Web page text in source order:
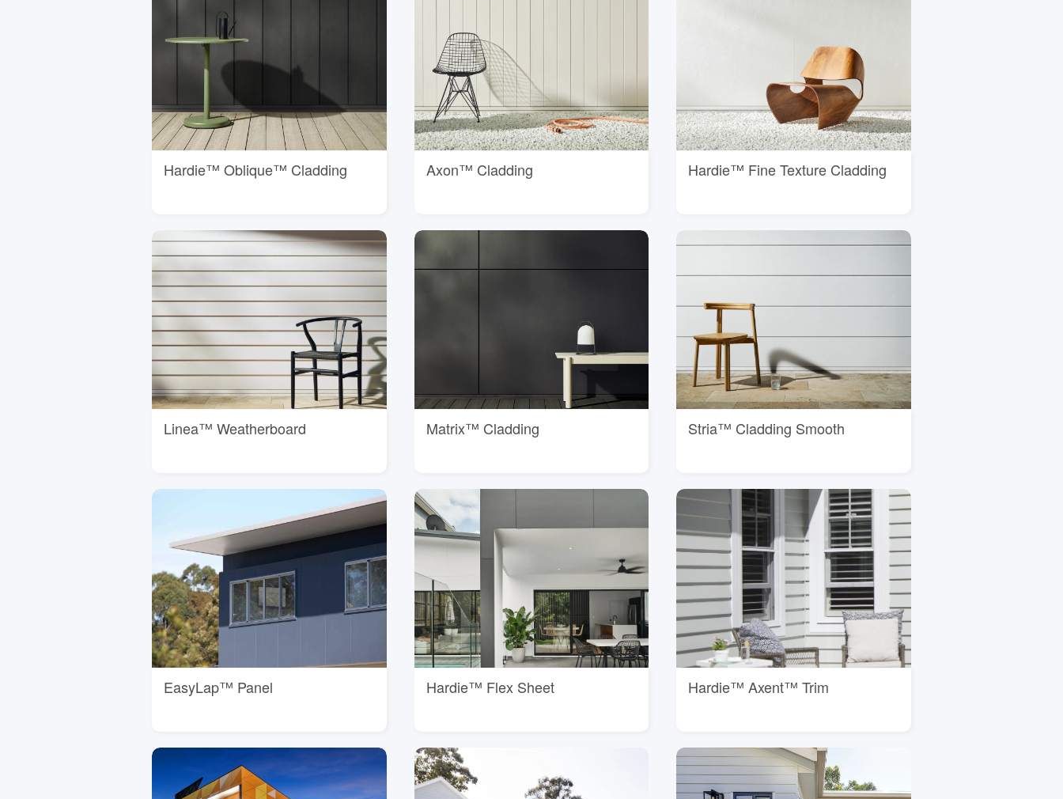
Hardie™ Oblique™ Cladding Axon™ Cladding Hardie™ Fine Texture Cladding
Linea™ Weatherboard Matrix™ Cladding Stria™ Cladding Smooth
EasyLap™ Panel Hardie™ Flex Sheet Hardie™ Axent™ Trim